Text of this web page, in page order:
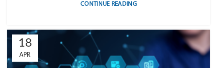
CONTINUE READING
18
APR